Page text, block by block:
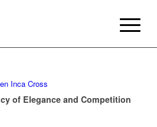
of Elegance and Competition